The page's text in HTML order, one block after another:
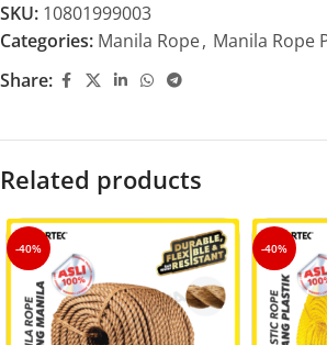
SKU: 10801999003
Categories: Manila Rope, Manila Rope
Share:
Related products
-40% -40%